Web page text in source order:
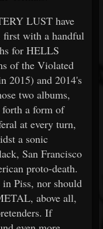
LUST have
first with a handful
for HELLS
of the Violated
2015) and 2014's
two albums,
forth a form of
at every turn,
a sonic
San Francisco
proto-death.
Piss, nor should
above all,
If